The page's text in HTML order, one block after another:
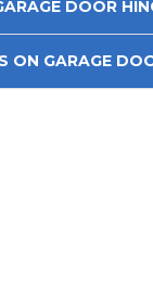
DOOR
ON GARAGE